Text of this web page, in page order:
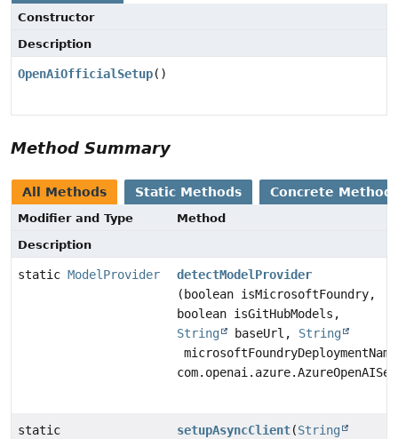
Constructor
Description
OpenAiOfficialSetup()
Method Summary
All Methods Static Methods Concrete
Modifier and Type
Method
Description
static ModelProvider
detectModelProvider
(boolean isMicrosoftFoundry,
boolean isGitHubModels,
String
baseUrl, String
static
setupAsyncClient(String